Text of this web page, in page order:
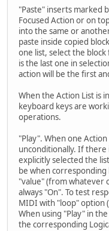
"Paste" inserts marked
Focused Action or on
into the same or
paste inside copied
one list, select the
is the last one in
action will be the first
When the Action List is
keyboard keys are
operations.
"Play". When one
unconditionally. If there
explicitly selected the
be when
"value" (from whatever
always "On". To test
MIDI with "loop" option
When using "Play" in
the corresponding